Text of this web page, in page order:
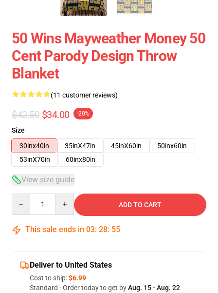
50 Wins Mayweather Money 50
Cent Parody Design Throw
Blanket
(11 customer reviews)
$42.50 $34.00 -20%
Size
30inx40in
35inX47in 45inX60in
50inx60in
53inX70in
60inx80in
View size guide
ADD TO CART
This sale ends in 03: 28: 54
Deliver to United States
Cost to ship:$6.99
Standard - Order today to get byAug. 15 - Aug. 22